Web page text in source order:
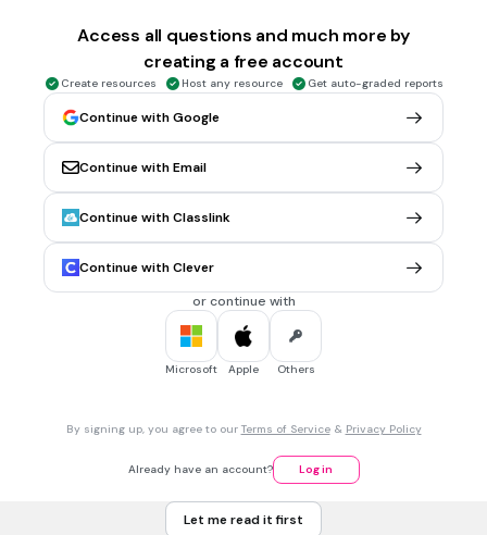
Oktoberfest
Hilaria
MULTIPLE CHOICE QUESTION 30 sec • 1 pt
Many believe that April Fool’s is celebrated to mark the
beginning of:
Spring
the next Moon phase
The new Gregorian year
April Fool's Day is celebrated on April 1st and is over at
Access all questions and much more by
creating a free account
Create resources Host any resource Get auto-graded reports
Continue with Google
Continue with Email
Continue with Classlink
Continue with Clever
or continue with
Microsoft Apple Others
By signing up, you agree to our Terms of Service& Privacy Policy
Already have an account? Log in
Let me read it first